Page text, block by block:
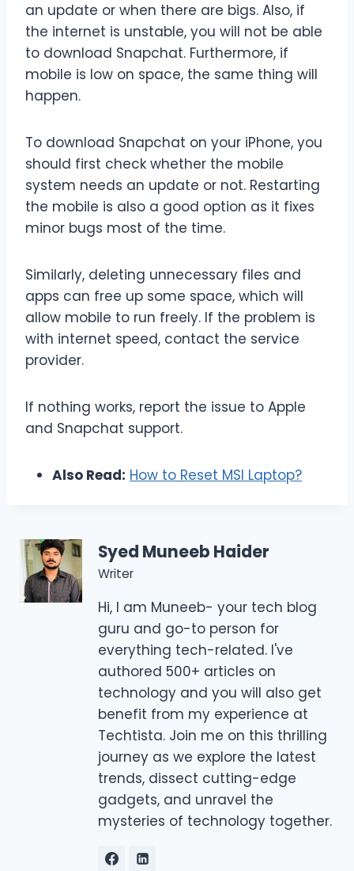
an update or when there are bigs. Also, if
the internet is unstable, you will not be able
to download Snapchat. Furthermore, if
mobile is low on space, the same thing will
happen.
To download Snapchat on your iPhone, you
should first check whether the mobile
system needs an update or not. Restarting
the mobile is also a good option as it fixes
minor bugs most of the time.
Similarly, deleting unnecessary files and
apps can free up some space, which will
allow mobile to run freely. If the problem is
with internet speed, contact the service
provider.
If nothing works, report the issue to Apple
and Snapchat support.
Also Read: How to Reset MSI Laptop?
Syed Muneeb Haider
Writer
Hi, I am Muneeb- your tech blog
guru and go-to person for
everything tech-related. I've
authored 500+ articles on
technology and you will also get
benefit from my experience at
Techtista. Join me on this thrilling
journey as we explore the latest
trends, dissect cutting-edge
gadgets, and unravel the
mysteries of technology together.